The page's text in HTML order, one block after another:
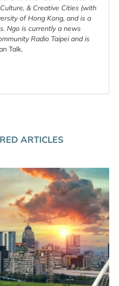
& Creative Cities (with
of Hong Kong, and is a
Ngo is currently a news
Radio Taipei and is
Talk.
ARTICLES